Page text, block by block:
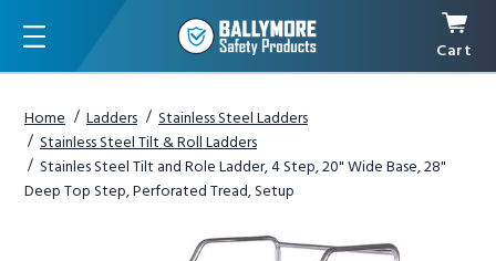
Menu
Cart
Home Ladders
Stainless Steel Ladders
Stainless Steel Tilt & Roll Ladders
Stainles Steel Tilt and Role Ladder, 4 Step, 20" Wide Base, 28"
Deep Top Step, Perforated Tread, Setup